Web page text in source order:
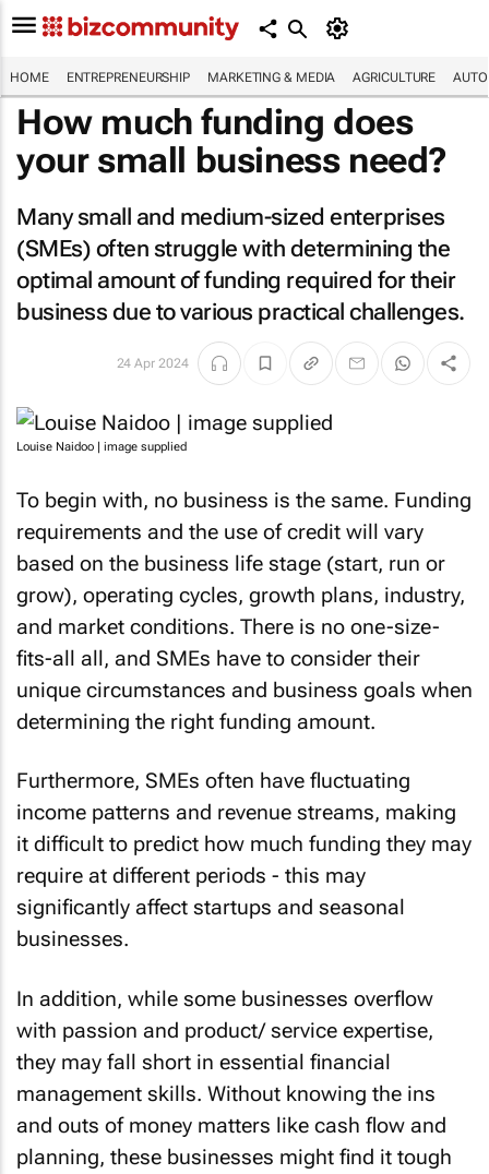
HOME ENTREPRENEURSHIP MARKETING & MEDIA AGRICULTURE
How much funding does
your small business need?
Many small and medium-sized enterprises
(SMEs) often struggle with determining the
optimal amount of funding required for their
business due to various practical challenges.
24 Apr 2024
Louise Naidoo | image supplied
To begin with, no business is the same. Funding
requirements and the use of credit will vary
based on the business life stage (start, run or
grow), operating cycles, growth plans, industry,
and market conditions. There is no one-size-
fits-all all, and SMEs have to consider their
unique circumstances and business goals when
determining the right funding amount.
Furthermore, SMEs often have fluctuating
income patterns and revenue streams, making
it difficult to predict how much funding they may
require at different periods - this may
significantly affect startups and seasonal
businesses.
In addition, while some businesses overflow
with passion and product/ service expertise,
they may fall short in essential financial
management skills. Without knowing the ins
and outs of money matters like cash flow and
planning, these businesses might find it tough